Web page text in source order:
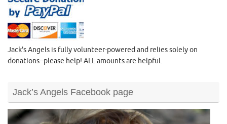
Jack's Angels is fully volunteer-powered and relies solely on
donations--please help! ALL amounts are helpful.
Jack’s Angels Facebook page